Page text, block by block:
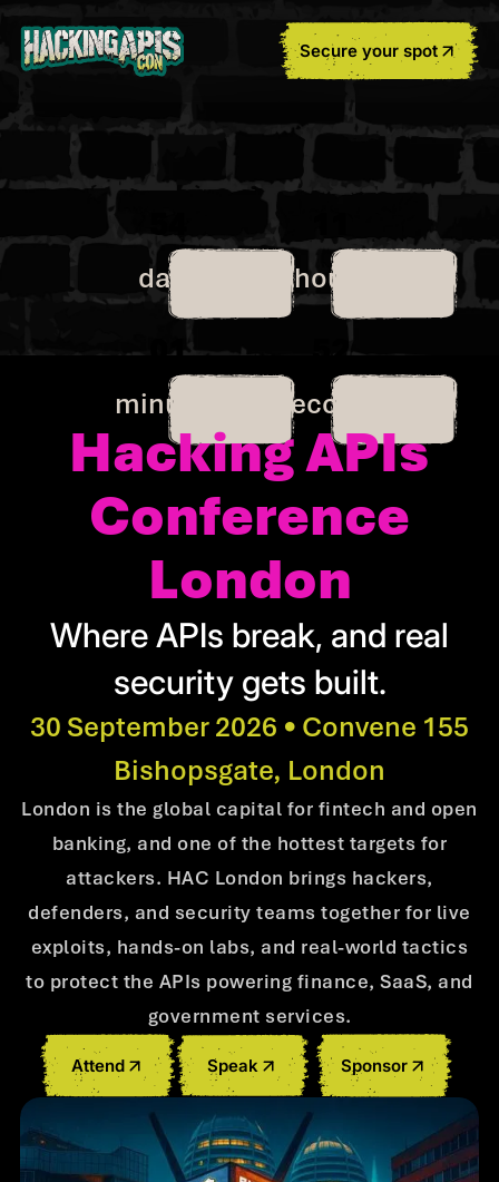
Secure your spot
days hours
01
minutes
52
seconds
Hacking APIs
Conference
London
Where APIs break, and real
security gets built.
30 September 2026 • Convene 155
Bishopsgate, London
London is the global capital for fintech and open
banking, and one of the hottest targets for
attackers. HAC London brings hackers,
defenders, and security teams together for live
exploits, hands-on labs, and real-world tactics
to protect the APIs powering finance, SaaS, and
government services.
Attend Speak Sponsor